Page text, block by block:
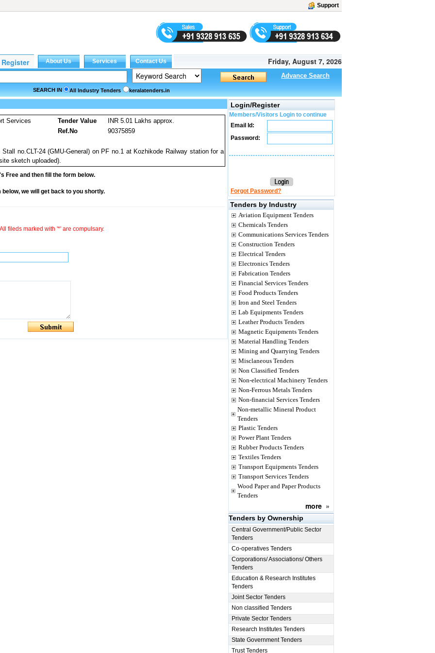
Support
Friday, August 7, 2026
Advance Search
SEARCH IN All Industry Tenders keralatenders.in
Services Tender Value
INR 5.01 Lakhs approx.
Ref.No
90375859
no.CLT-24 (GMU-General) on PF no.1 at Kozhikode Railway station for a
sketch uploaded).
Free and then fill the form below.
we will get back to you shortly.
All fileds marked with '*' are compulsary.
Login/Register
Members/Visitors Login to continue
Email Id:
Password:
Forgot Password?
Tenders by Industry
Aviation Equipment Tenders
Chemicals Tenders
Communications Services Tenders
Construction Tenders
Electrical Tenders
Electronics Tenders
Fabrication Tenders
Financial Services Tenders
Food Products Tenders
Iron and Steel Tenders
Lab Equipments Tenders
Leather Products Tenders
Magnetic Equipments Tenders
Material Handling Tenders
Mining and Quarrying Tenders
Misclaneous Tenders
Non Classified Tenders
Non-electrical Machinery Tenders
Non-Ferrous Metals Tenders
Non-financial Services Tenders
Non-metallic Mineral Product
Tenders
Plastic Tenders
Power Plant Tenders
Rubber Products Tenders
Textiles Tenders
Transport Equipments Tenders
Transport Services Tenders
Wood Paper and Paper Products
Tenders
more »
Tenders by Ownership
Central Government/Public Sector
Tenders
Co-operatives Tenders
Corporations/ Associations/ Others
Tenders
Education & Research Institutes
Tenders
Joint Sector Tenders
Non classified Tenders
Private Sector Tenders
Research Institutes Tenders
State Government Tenders
Trust Tenders